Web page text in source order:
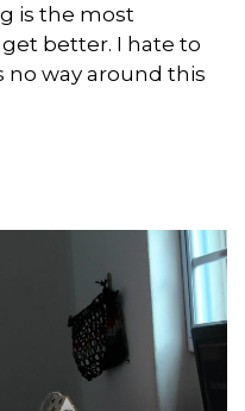
is the most
better. I hate to
no way around this